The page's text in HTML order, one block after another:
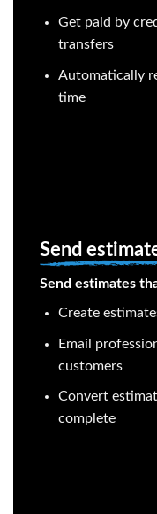
Get paid by
transfers
Automatically
time
Send
Send estimates
Create
Email
customers
Convert
complete